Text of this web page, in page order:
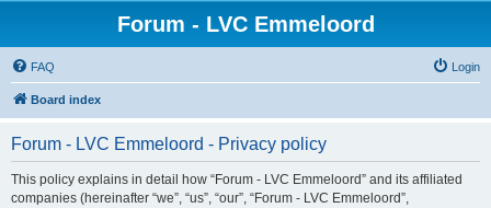
Forum - LVC Emmeloord
FAQ Login
Board index
Forum - LVC Emmeloord - Privacy policy
This policy explains in detail how “Forum - LVC Emmeloord” and its affiliated
companies (hereinafter “we”, “us”, “our”, “Forum - LVC Emmeloord”,